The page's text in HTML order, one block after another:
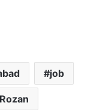
job
Rozan